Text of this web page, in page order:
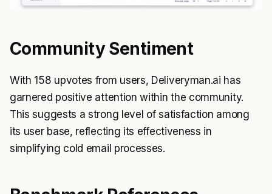
Community Sentiment
With 158 upvotes from users, Deliveryman.ai has
garnered positive attention within the community.
This suggests a strong level of satisfaction among
its user base, reflecting its effectiveness in
simplifying cold email processes.